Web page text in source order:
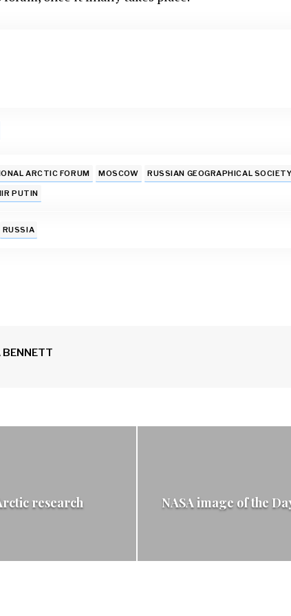
ar
e
ARCTIC FORUM MOSCOW RUSSIAN GEOGRAPHICAL
PUTIN
RUSSIA
BENNETT
research NASA image of the